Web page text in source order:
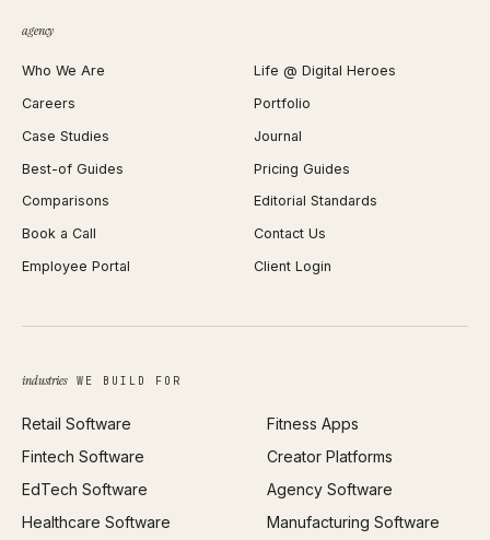
Shopify Migration
WordPress Development
Webflow Development
React Development
iOS App Development
Android App Development
Web Design
Brand Identity
SEO
All services →
JSON Formatter
Favicon Generator
Image Compressor
Background Remover
PDF Merge
Profit Calculator
ROAS Calculator
Open Graph Preview
agency
Who We Are
Life @ Digital Heroes
Careers
Portfolio
Case Studies
Journal
Best-of Guides
Pricing Guides
Comparisons
Editorial Standards
Book a Call
Contact Us
Employee Portal
Client Login
industriesWE BUILD FOR
Retail Software
Fintech Software
EdTech Software
Healthcare Software
Fitness Apps
Creator Platforms
Agency Software
Manufacturing Software